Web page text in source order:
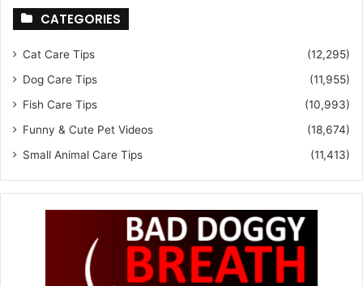
CATEGORIES
Cat Care Tips
(12,295)
Dog Care Tips
(11,955)
Fish Care Tips
(10,993)
Funny & Cute Pet Videos
(18,674)
Small Animal Care Tips
(11,413)